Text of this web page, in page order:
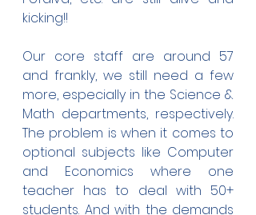
kicking!!
Our core staff are around 57
and frankly, we still need a few
more, especially in the Science &
Math departments, respectively.
The problem is when it comes to
optional subjects like Computer
and Economics where one
teacher has to deal with 50+
students. And with the demands